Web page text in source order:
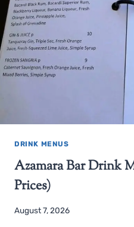
DRINK MENUS
Azamara Bar Drink
Prices)
August 7, 2026